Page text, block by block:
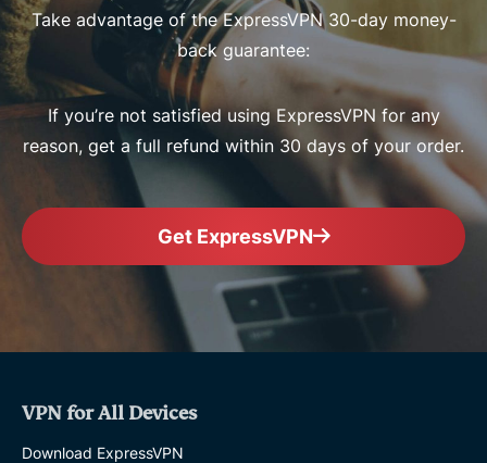
Take advantage of the ExpressVPN 30-day money-
back guarantee:
If you’re not satisfied using ExpressVPN for any
reason, get a full refund within 30 days of your order.
Get ExpressVPN
VPN for All Devices
Download ExpressVPN